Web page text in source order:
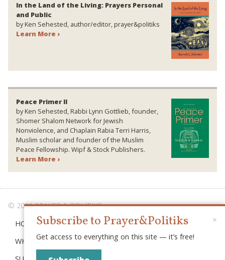
In the Land of the Living: Prayers Personal
and Public
by Ken Sehested, author/editor, prayer&politiks
Learn More ›
Peace Primer II
by Ken Sehested, Rabbi Lynn Gottlieb, founder,
Shomer Shalom Network for Jewish
Nonviolence, and Chaplain Rabia Terri Harris,
Muslim scholar and founder of the Muslim
Peace Fellowship. Wipf & Stock Publishers.
Learn More ›
© 2026 PRAYER & POLITIKS
HOME
WHAT IS “POLITIKS”?
×
Subscribe to Prayer&Politiks
Get access to everything on this site — it’s free!